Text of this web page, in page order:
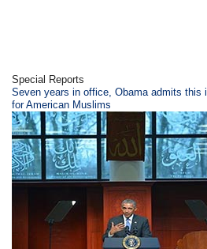
Special Reports
Seven years in office, Obama admits this
for American Muslims